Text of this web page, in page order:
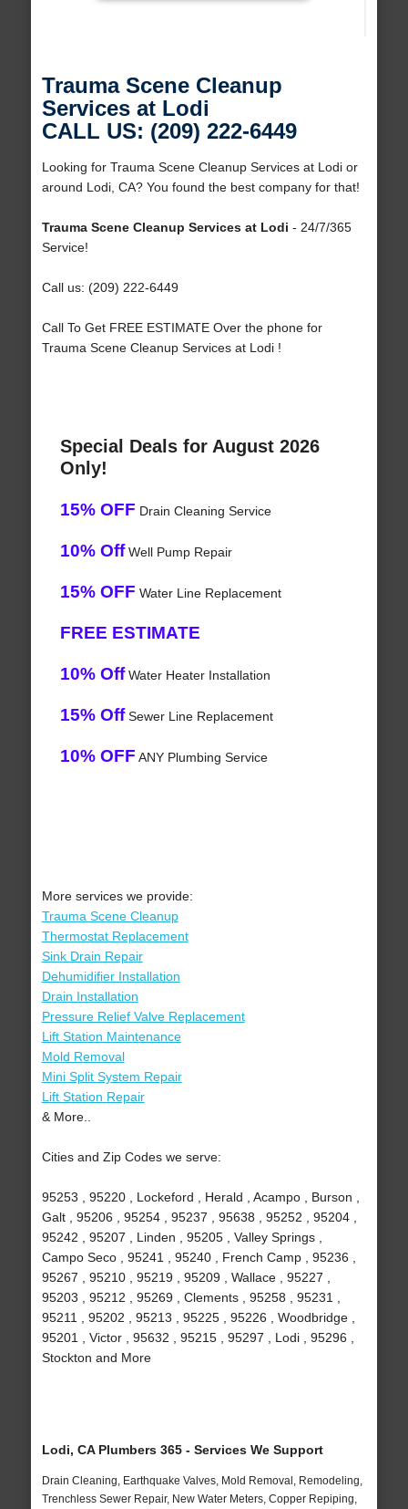
Trauma Scene Cleanup
Services at Lodi
CALL US: (209) 222-6449
Looking for Trauma Scene Cleanup Services at Lodi or
around Lodi, CA? You found the best company for that!
Trauma Scene Cleanup Services at Lodi - 24/7/365
Service!
Call us: (209) 222-6449
Call To Get FREE ESTIMATE Over the phone for
Trauma Scene Cleanup Services at Lodi !
Special Deals for August 2026
Only!
15% OFF Drain Cleaning Service
10% OffWell Pump Repair
15% OFF Water Line Replacement
FREE ESTIMATE
10% OffWater Heater Installation
15% OffSewer Line Replacement
10% OFF ANY Plumbing Service
More services we provide:
Trauma Scene Cleanup
Thermostat Replacement
Sink Drain Repair
Dehumidifier Installation
Drain Installation
Pressure Relief Valve Replacement
Lift Station Maintenance
Mold Removal
Mini Split System Repair
Lift Station Repair
& More..
Cities and Zip Codes we serve:
95253 , 95220 , Lockeford , Herald , Acampo , Burson ,
Galt , 95206 , 95254 , 95237 , 95638 , 95252 , 95204 ,
95242 , 95207 , Linden , 95205 , Valley Springs ,
Campo Seco , 95241 , 95240 , French Camp , 95236 ,
95267 , 95210 , 95219 , 95209 , Wallace , 95227 ,
95203 , 95212 , 95269 , Clements , 95258 , 95231 ,
95211 , 95202 , 95213 , 95225 , 95226 , Woodbridge ,
95201 , Victor , 95632 , 95215 , 95297 , Lodi , 95296 ,
Stockton and More
Lodi, CA Plumbers 365 - Services We Support
Drain Cleaning, Earthquake Valves, Mold Removal, Remodeling,
Trenchless Sewer Repair, New Water Meters, Copper Repiping,